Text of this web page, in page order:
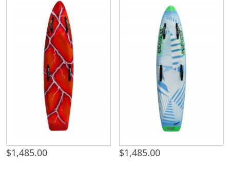
$1,485.00 $1,485.00